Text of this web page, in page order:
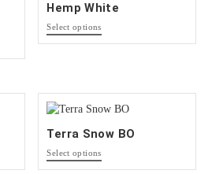
Hemp White
Select optionsThis
product
may
be
on
the
product
Terra Snow BO
Select optionsThis
product